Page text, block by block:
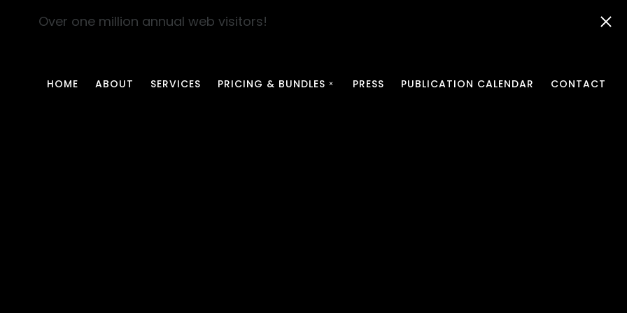
Over one million annual web visitors!
HOME ABOUT SERVICES PRICING & BUNDLES PRESS PUBLICATION CALENDAR CONTACT